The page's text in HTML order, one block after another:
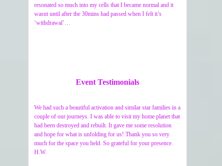
resonated so much into my cells that I became normal and it
wasnt until after the 30mins had passed when I felt it’s
‘withdrawal’…
Event Testimonials
We had such a beautiful activation and similar star families in a
couple of our journeys. I was able to visit my home planet that
had been destroyed and rebuilt. It gave me some resolution
and hope for what is unfolding for us! Thank you so very
much for the space you held. So grateful for your presence.
H.W.